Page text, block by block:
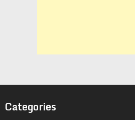
Categories